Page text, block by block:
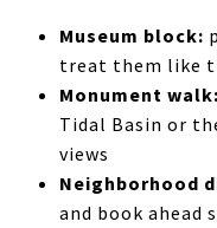
Museum block:
treat them like
Monument walk:
Tidal Basin or
views
Neighborhood
and book ahead